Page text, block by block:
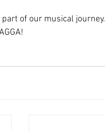
of our musical journey.